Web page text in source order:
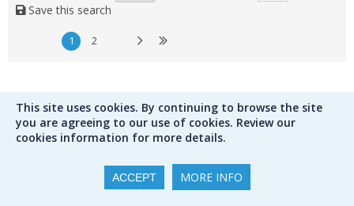
Save this search
1 2
This site uses cookies. By continuing to browse the site
you are agreeing to our use of cookies. Review our
cookies information for more details.
ACCEPT MORE INFO
Contact us
hello@peters.co.uk